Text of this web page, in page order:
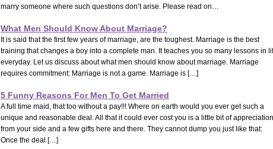
marry someone where such questions don’t arise. Please read on…
What Men Should Know About Marriage?
It is said that the first few years of marriage, are the toughest. Marriage is the best
training that changes a boy into a complete man. It teaches you so many lessons in
everyday. Let us discuss about what men should know about marriage. Marriage
requires commitment: Marriage is not a game. Marriage is […]
5 Funny Reasons For Men To Get Married
A full time maid, that too without a pay!!! Where on earth would you ever get such a
unique and reasonable deal. All that it could ever cost you is a little bit of appreciation
from your side and a few gifts here and there. They cannot dump you just like that:
Once the deal […]